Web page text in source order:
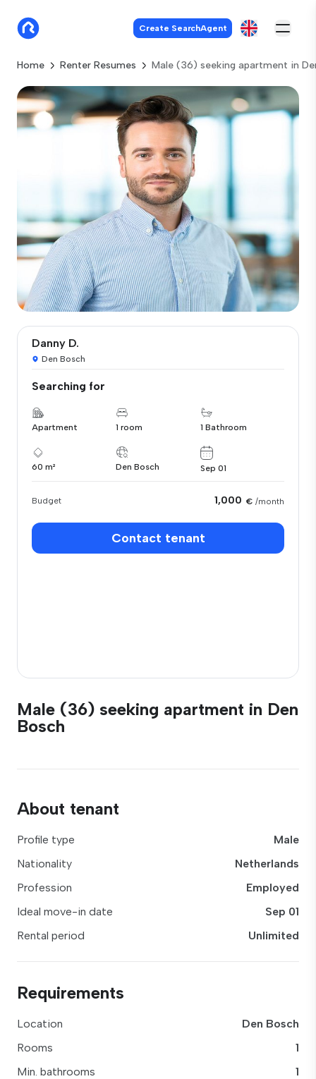
Create SearchAgent
Home Renter Resumes Male (36) seeking apartment in
Danny D.
Den Bosch
Searching for
Apartment 1 room 1 Bathroom
60 m² Den Bosch Sep 01
Budget 1,000 € /month
Contact tenant
Male (36) seeking apartment in Den
Bosch
About tenant
Profile type
Male
Nationality
Netherlands
Profession
Employed
Ideal move-in date
Sep 01
Rental period
Unlimited
Requirements
Location
Den Bosch
Rooms
1
Min. bathrooms
1